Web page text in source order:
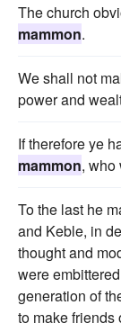
The church
mammon.
We shall not
power and
If therefore ye
mammon, who
To the last he
and Keble, in
thought and
were
generation of
to make friends